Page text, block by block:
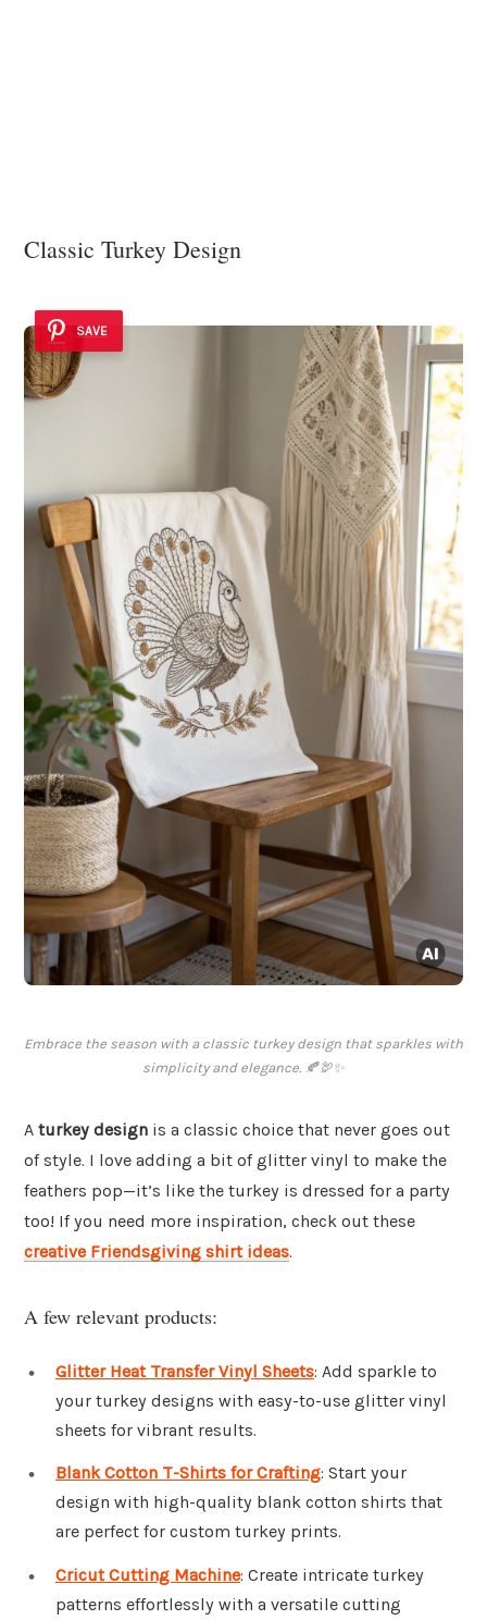
Classic Turkey Design
SAVE
Embrace the season with a classic turkey design that sparkles with
simplicity and elegance. 🍂🦃✨
A turkey design is a classic choice that never goes out
of style. I love adding a bit of glitter vinyl to make the
feathers pop—it’s like the turkey is dressed for a party
too! If you need more inspiration, check out these
creative Friendsgiving shirt ideas.
A few relevant products:
Glitter Heat Transfer Vinyl Sheets: Add sparkle to
your turkey designs with easy-to-use glitter vinyl
sheets for vibrant results.
Blank Cotton T-Shirts for Crafting: Start your
design with high-quality blank cotton shirts that
are perfect for custom turkey prints.
Cricut Cutting Machine: Create intricate turkey
patterns effortlessly with a versatile cutting